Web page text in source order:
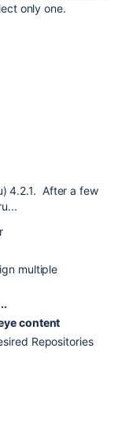
only one.
4.2.1. After a few
multiple
content
Repositories